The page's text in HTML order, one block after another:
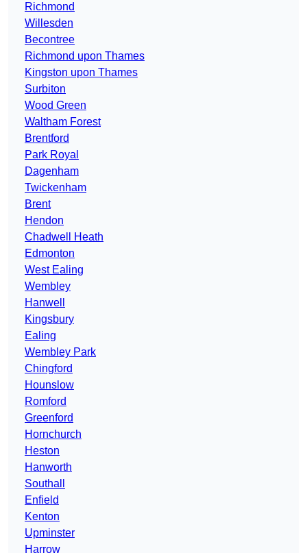
Richmond
Willesden
Becontree
Richmond upon Thames
Kingston upon Thames
Surbiton
Wood Green
Waltham Forest
Brentford
Park Royal
Dagenham
Twickenham
Brent
Hendon
Chadwell Heath
Edmonton
West Ealing
Wembley
Hanwell
Kingsbury
Ealing
Wembley Park
Chingford
Hounslow
Romford
Greenford
Hornchurch
Heston
Hanworth
Southall
Enfield
Kenton
Upminster
Harrow